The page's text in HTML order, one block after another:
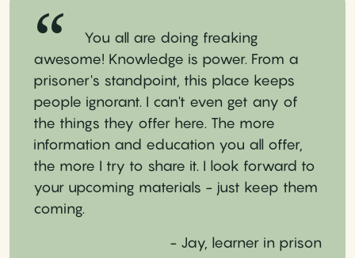
You all are doing freaking
awesome! Knowledge is power. From a
prisoner's standpoint, this place keeps
people ignorant. I can't even get any of
the things they offer here. The more
information and education you all offer,
the more I try to share it. I look forward to
your upcoming materials - just keep them
coming.
- Jay, learner in prison